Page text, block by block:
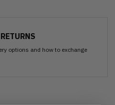
options and how to exchange